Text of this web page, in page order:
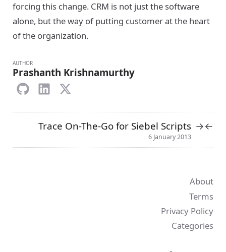
forcing this change. CRM is not just the software
alone, but the way of putting customer at the heart
of the organization.
AUTHOR
Prashanth Krishnamurthy
Trace On-The-Go for Siebel Scripts
6 January 2013
→←
About
Terms
Privacy Policy
Categories